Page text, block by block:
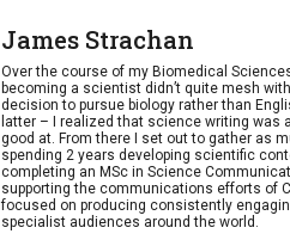
James Strachan
Over the course of my Biomedical
becoming a scientist didn’t quite mesh
decision to pursue biology rather than
latter – I realized that science writing was
good at. From there I set out to gather as
spending 2 years developing scientific
completing an MSc in Science
supporting the communications efforts of
focused on producing consistently
specialist audiences around the world.